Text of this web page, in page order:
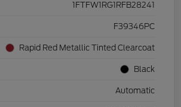
1FTFW1RG1RFB28241
F39346PC
Rapid Red Metallic Tinted Clearcoat
Black
Automatic